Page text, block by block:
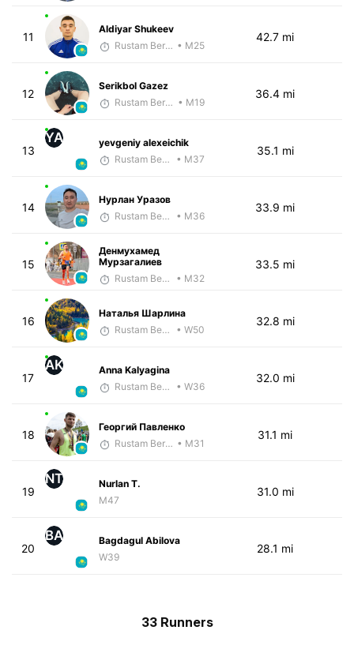
11
Aldiyar Shukeev
Rustam Berkaliyev • M25
42.7 mi
12
Serikbol Gazez
Rustam Berkaliyev • M19
36.4 mi
13
YA
yevgeniy alexeichik
Rustam Berkaliyev
• M37
35.1 mi
14
Нурлан Уразов
Rustam Berkaliyev
• M36
33.9 mi
15
Денмухамед
Мурзагалиев
Rustam Berkaliyev
• M32
33.5 mi
16
Наталья Шарлина
Rustam Berkaliyev
• W50
32.8 mi
17
AK
Anna Kalyagina
Rustam Berkaliyev
• W36
32.0 mi
18
Георгий Павленко
Rustam Berkaliyev • M31
31.1 mi
19
NT
Nurlan T.
M47
31.0 mi
20
BA
Bagdagul Abilova
W39
28.1 mi
33 Runners